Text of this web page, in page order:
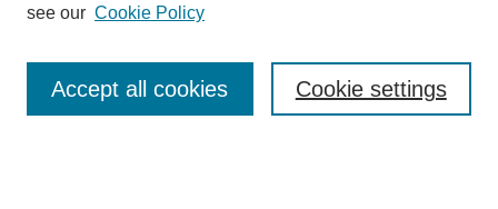
Enter search terms:
see our Cookie Policy
Cookie settings
Accept all cookies